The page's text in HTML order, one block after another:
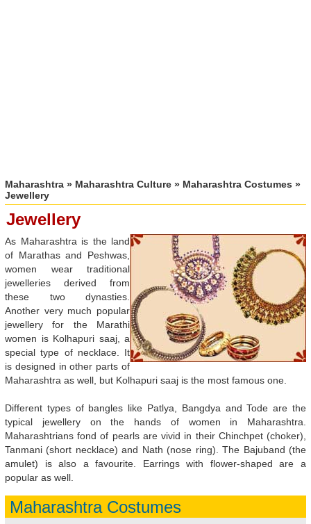
Maharashtra » Maharashtra Culture » Maharashtra Costumes »
Jewellery
Jewellery
As Maharashtra is the land
of Marathas and Peshwas,
women wear traditional
jewelleries derived from
these two dynasties.
Another very much popular
jewellery for the Marathi
women is Kolhapuri saaj, a
special type of necklace. It
is designed in other parts of
Maharashtra as well, but Kolhapuri saaj is the most famous one.
Different types of bangles like Patlya, Bangdya and Tode are the
typical jewellery on the hands of women in Maharashtra.
Maharashtrians fond of pearls are vivid in their Chinchpet (choker),
Tanmani (short necklace) and Nath (nose ring). The Bajuband (the
amulet) is also a favourite. Earrings with flower-shaped are a
popular as well.
Maharashtra Costumes